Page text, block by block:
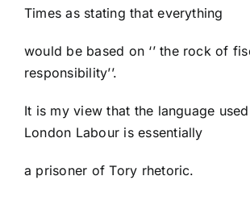
Times as stating that everything
would be based on ‘’ the rock of
responsibility’’.
It is my view that the language
London Labour is essentially
a prisoner of Tory rhetoric.